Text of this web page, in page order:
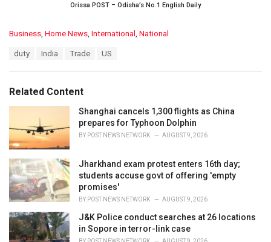
Orissa POST – Odisha’s No.1 English Daily
C
o
r
i
s
:
Business Home News International National
:
duty India Trade US
Related Content
Shanghai cancels 1,300 flights as China
prepares for Typhoon Dolphin
BY POST NEWS NETWORK AUGUST 9, 2026
Jharkhand exam protest enters 16th day;
students accuse govt of offering 'empty
promises'
BY POST NEWS NETWORK AUGUST 9, 2026
J&K Police conduct searches at 26 locations
in Sopore in terror-link case